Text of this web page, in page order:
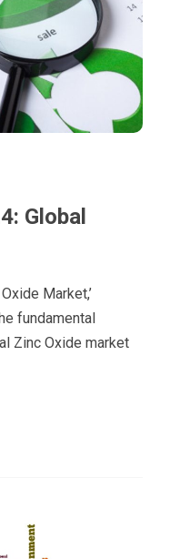
Global
Market,’
fundamental
Zinc Oxide market